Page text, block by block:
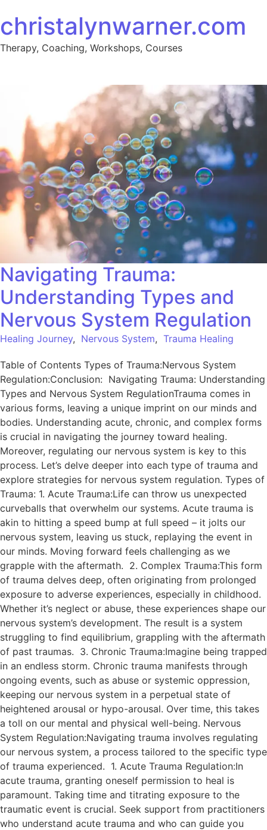
christalynwarner.com
Therapy, Coaching, Workshops, Courses
Navigating Trauma:
Understanding Types and
Nervous System Regulation
Healing Journey, Nervous System, Trauma Healing
Table of Contents Types of Trauma:Nervous System
Regulation:Conclusion: Navigating Trauma: Understanding
Types and Nervous System RegulationTrauma comes in
various forms, leaving a unique imprint on our minds and
bodies. Understanding acute, chronic, and complex forms
is crucial in navigating the journey toward healing.
Moreover, regulating our nervous system is key to this
process. Let’s delve deeper into each type of trauma and
explore strategies for nervous system regulation. Types of
Trauma: 1. Acute Trauma:Life can throw us unexpected
curveballs that overwhelm our systems. Acute trauma is
akin to hitting a speed bump at full speed – it jolts our
nervous system, leaving us stuck, replaying the event in
our minds. Moving forward feels challenging as we
grapple with the aftermath. 2. Complex Trauma:This form
of trauma delves deep, often originating from prolonged
exposure to adverse experiences, especially in childhood.
Whether it’s neglect or abuse, these experiences shape our
nervous system’s development. The result is a system
struggling to find equilibrium, grappling with the aftermath
of past traumas. 3. Chronic Trauma:Imagine being trapped
in an endless storm. Chronic trauma manifests through
ongoing events, such as abuse or systemic oppression,
keeping our nervous system in a perpetual state of
heightened arousal or hypo-arousal. Over time, this takes
a toll on our mental and physical well-being. Nervous
System Regulation:Navigating trauma involves regulating
our nervous system, a process tailored to the specific type
of trauma experienced. 1. Acute Trauma Regulation:In
acute trauma, granting oneself permission to heal is
paramount. Taking time and titrating exposure to the
traumatic event is crucial. Seek support from practitioners
who understand acute trauma and who can guide you